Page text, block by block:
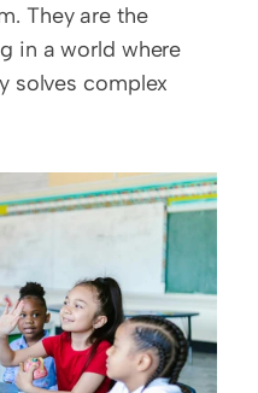
They are the
in a world where
solves complex